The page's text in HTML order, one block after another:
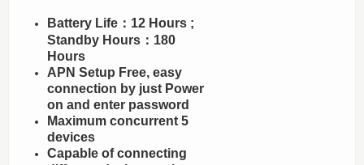
Battery Life：12 Hours ;
Standby Hours：180
Hours
APN Setup Free, easy
connection by just Power
on and enter password
Maximum concurrent 5
devices
Capable of connecting